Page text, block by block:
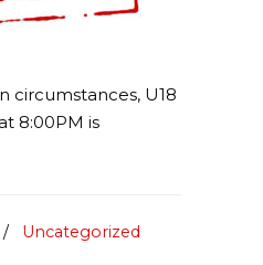
circumstances, U18
8:00PM is
/ Uncategorized